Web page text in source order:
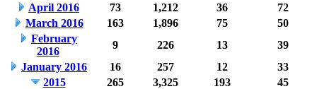
April 2016
73 1,212 36
72
March 2016
163 1,896 75
50
February
2016
9 226 13
39
January 2016
16 257 12
33
2015
265 3,325 193
45